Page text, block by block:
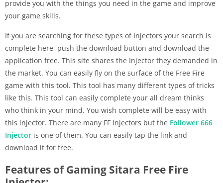
provide you with the things you need in the game and improve
your game skills.
If you are searching for these types of Injectors your search is
complete here, push the download button and download the
application free. This site shares the Injector they demanded in
the market. You can easily fly on the surface of the Free Fire
game with this tool. This tool has many different types of tricks
like this. This tool can easily complete your all dream thinks
who think in your mind. You wish complete will be easy with
this injector. There are many FF Injectors but the Follower 666
Injector is one of them. You can easily tap the link and
download it for free.
Features of Gaming Sitara Free Fire